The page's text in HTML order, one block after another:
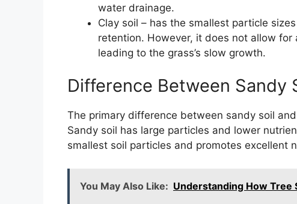
water drainage.
Clay soil – has the smallest particle
retention. However, it does not allow
leading to the grass’s slow growth.
Difference Between Sandy
The primary difference between sandy soil
Sandy soil has large particles and lower
smallest soil particles and promotes excellent
You May Also Like: Understanding How Tree